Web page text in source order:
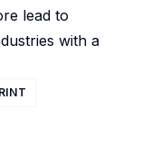
lead to
with a